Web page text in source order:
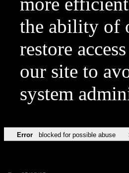
the ability of
restore
our site to
system
Error blocked for possible abuse